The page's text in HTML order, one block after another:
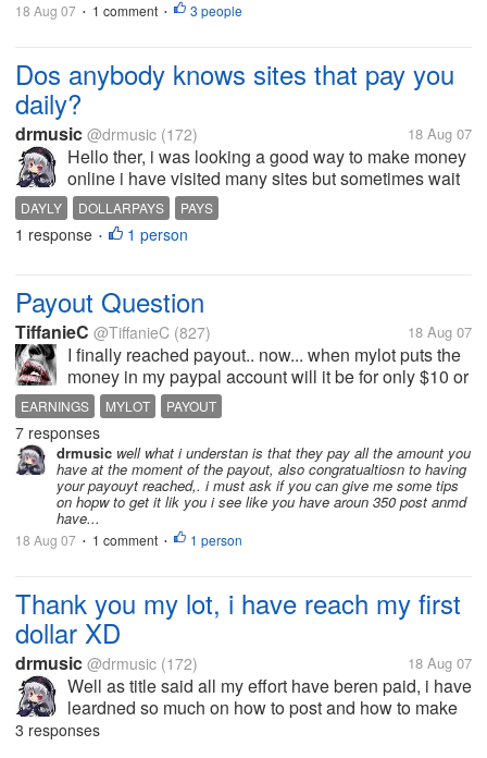
18 Aug 07 • 1 comment • 3 people
Dos anybody knows sites that pay you
daily?
drmusic @drmusic (172) 18 Aug 07
Hello ther, i was looking a good way to make money
online i have visited many sites but sometimes wait
to cashout is something i dont have time, i recently
go to DollarPays and they said thgey pay dayli but
looks like the site not...
DAYLY DOLLARPAYS PAYS
1 response • 1 person
Payout Question
TiffanieC @TiffanieC (827) 18 Aug 07
I finally reached payout.. now... when mylot puts the
money in my paypal account will it be for only $10 or
for whatever amount I am at by the time they pay
out? Thanks!
EARNINGS MYLOT PAYOUT
7 responses
drmusic well what i understan is that they pay all the amount you
have at the moment of the payout, also congratualtiosn to having
your payouyt reached,. i must ask if you can give me some tips
on hopw to get it lik you i see like you have aroun 350 post anmd
have...
18 Aug 07 • 1 comment • 1 person
Thank you my lot, i have reach my first
dollar XD
drmusic @drmusic (172) 18 Aug 07
Well as title said all my effort have beren paid, i have
leardned so much on how to post and how to make
thinks here XD example my first days i receive only
3 responses